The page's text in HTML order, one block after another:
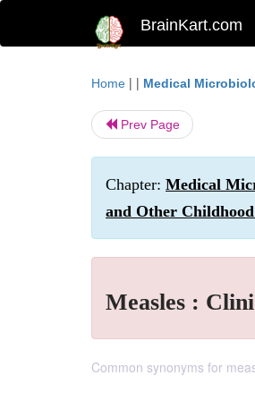
BrainKart.com
Home | | Medical
Prev Page
Chapter: Medical
and Other
Measles :
Common synonyms for